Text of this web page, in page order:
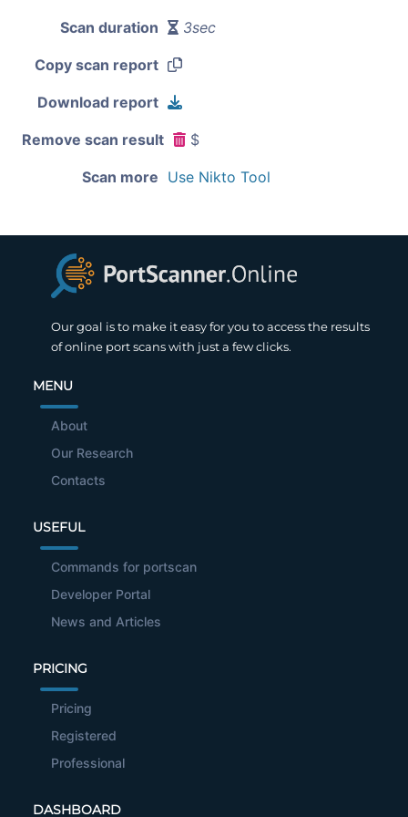
Scan duration 3sec
Copy scan report
Download report
Remove scan result $
Scan more Use Nikto Tool
Our goal is to make it easy for you to access the results
of online port scans with just a few clicks.
MENU
About
Our Research
Contacts
USEFUL
Commands for portscan
Developer Portal
News and Articles
PRICING
Pricing
Registered
Professional
DASHBOARD